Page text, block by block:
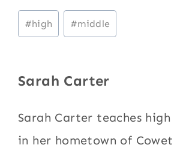
Post
Tags:
#high #middle
Sarah Carter
Sarah Carter teaches
in her hometown of